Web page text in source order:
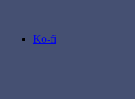
Ko-fi